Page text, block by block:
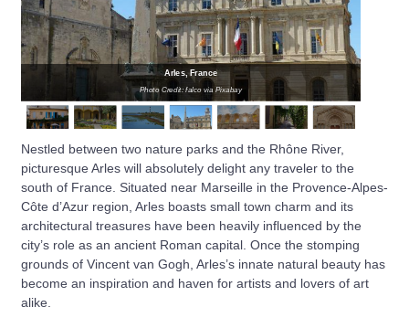
Arles, France
Photo Credit: falco via Pixabay
Nestled between two nature parks and the Rhône River,
picturesque Arles will absolutely delight any traveler to the
south of France. Situated near Marseille in the Provence-Alpes-
Côte d’Azur region, Arles boasts small town charm and its
architectural treasures have been heavily influenced by the
city’s role as an ancient Roman capital. Once the stomping
grounds of Vincent van Gogh, Arles’s innate natural beauty has
become an inspiration and haven for artists and lovers of art
alike.